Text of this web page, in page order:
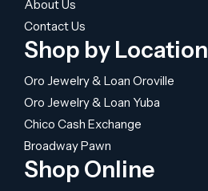
About Us
Contact Us
Shop by Location
Oro Jewelry & Loan Oroville
Oro Jewelry & Loan Yuba
Chico Cash Exchange
Broadway Pawn
Shop Online